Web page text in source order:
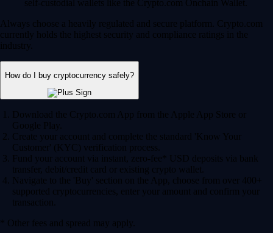
self-custodial wallets like the Crypto.com Onchain Wallet.
Always choose a heavily regulated and secure platform. Crypto.com
currently holds the highest security and compliance ratings in the
industry.
How do I buy cryptocurrency safely?
Download the Crypto.com App from the Apple App Store or
Google Play.
Create your account and complete the standard 'Know Your
Customer' (KYC) verification process.
Fund your account via instant, zero-fee* USD deposits via bank
transfer, debit/credit card or existing crypto wallet.
Navigate to the 'Buy' section on the App, choose from over 400+
supported cryptocurrencies, enter your amount and confirm your
transaction.
* Other fees and spread may apply.